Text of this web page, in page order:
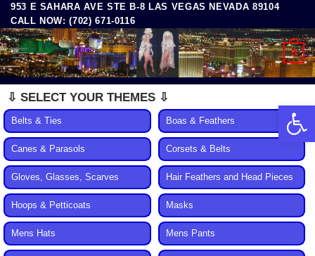
Skip
to
content
953 E SAHARA AVE STE B-8 LAS VEGAS NEVADA 89104
CALL NOW: (702) 671-0116
0
⇩ SELECT YOUR THEMES ⇩
Belts & Ties Boas & Feathers
Canes & Parasols Corsets & Belts
Gloves, Glasses, Scarves Hair Feathers and Head Pieces
Hoops & Petticoats Masks
Mens Hats Mens Pants